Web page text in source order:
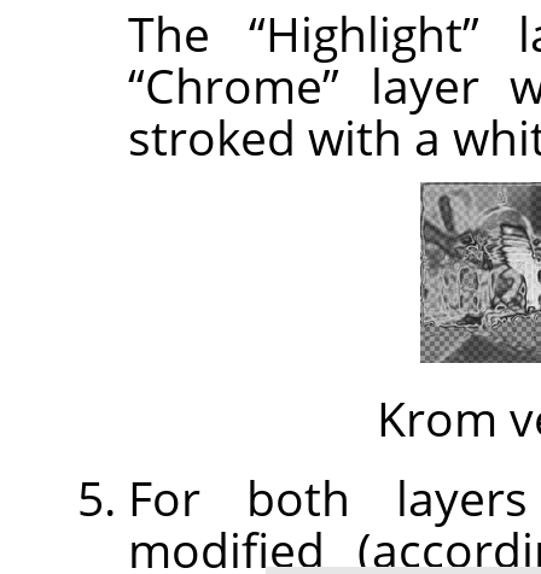
The “Highlight”
“Chrome” layer
stroked with a
Krom
For both
modified